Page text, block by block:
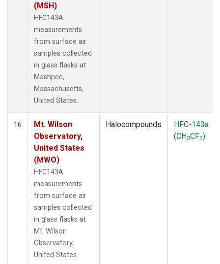
(MSH)
HFC143A
measurements
from surface air
samples collected
in glass flasks at
Mashpee,
Massachusetts,
United States.
16
Mt. Wilson
Observatory,
United States
(MWO)
HFC143A
measurements
from surface air
samples collected
in glass flasks at
Mt. Wilson
Observatory,
United States.
Halocompounds
HFC-143a
(CH3CF3)